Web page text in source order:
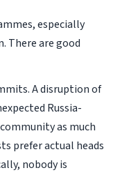
especially
There are good
A disruption of
Russia-
as much
prefer actual heads
nobody is